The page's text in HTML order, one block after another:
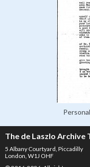
The de Laszlo Archive
5 Albany Courtyard, Piccadilly
London, W1J OHF